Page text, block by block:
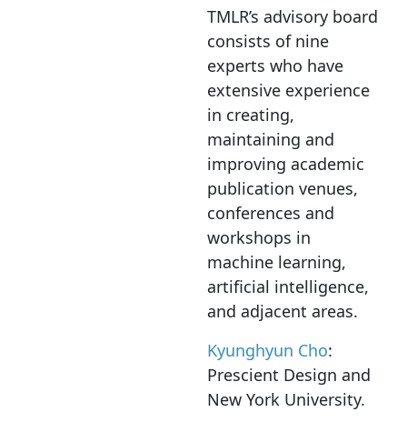
TMLR’s advisory board
consists of nine
experts who have
extensive experience
in creating,
maintaining and
improving academic
publication venues,
conferences and
workshops in
machine learning,
artificial intelligence,
and adjacent areas.
Kyunghyun Cho:
Prescient Design and
New York University.